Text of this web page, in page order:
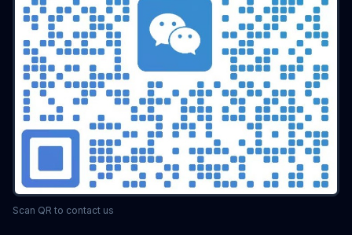
Scan QR to contact us